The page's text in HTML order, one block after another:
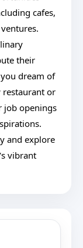
cafes,
their
dream of
restaurant or
job openings
and explore
vibrant